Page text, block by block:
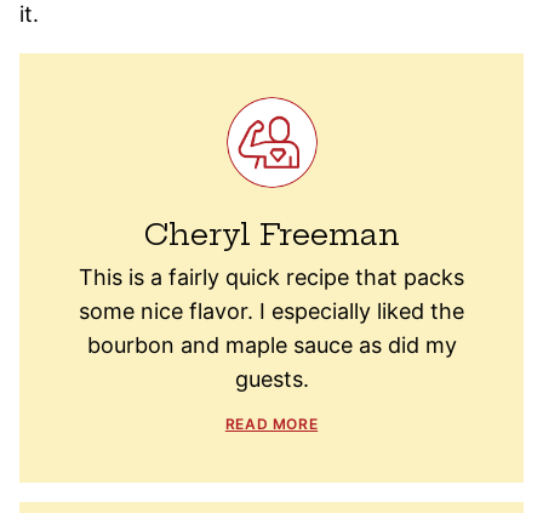
it.
Cheryl Freeman
This is a fairly quick recipe that packs
some nice flavor. I especially liked the
bourbon and maple sauce as did my
guests.
READ MORE